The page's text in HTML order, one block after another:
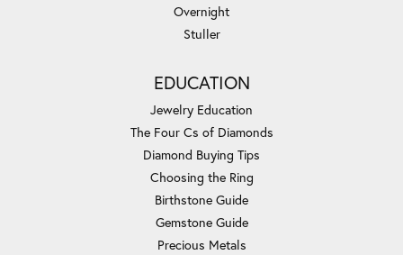
Overnight
Stuller
EDUCATION
Jewelry Education
The Four Cs of Diamonds
Diamond Buying Tips
Choosing the Ring
Birthstone Guide
Gemstone Guide
Precious Metals